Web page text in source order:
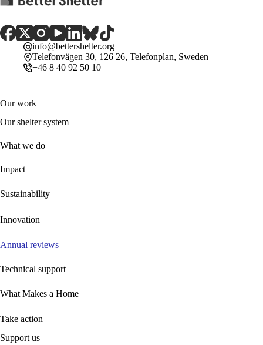
info@bettershelter.org
Telefonvägen 30, 126 26, Telefonplan, Sweden
+46 8 40 92 50 10
Our work
Our shelter system
What we do
Impact
Sustainability
Innovation
Annual reviews
Technical support
What Makes a Home
Take action
Support us